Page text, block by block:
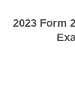
2023 Form